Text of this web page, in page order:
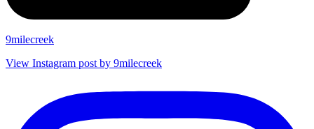
9milecreek
View Instagram post by 9milecreek